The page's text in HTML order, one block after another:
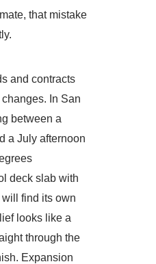
that mistake
and contracts
In San
between a
a July afternoon
deck slab with
find its own
looks like a
through the
Expansion